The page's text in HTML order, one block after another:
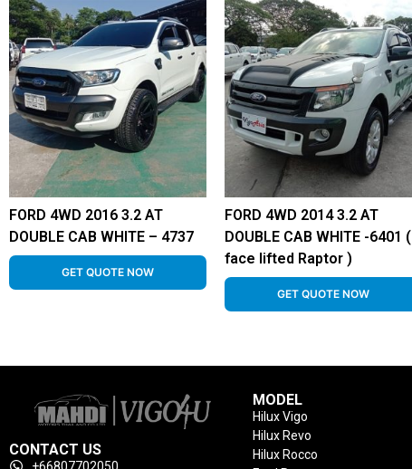
FORD 4WD 2016 3.2 AT
DOUBLE CAB WHITE – 4737
GET QUOTE NOW
FORD 4WD 2014 3.2 AT
DOUBLE CAB WHITE -6401 (
face lifted Raptor )
GET QUOTE NOW
CONTACT US
+66807702050
MODEL
Hilux Vigo
Hilux Revo
Hilux Rocco